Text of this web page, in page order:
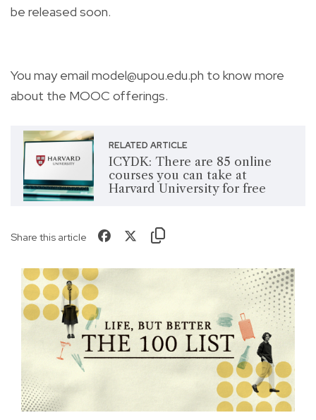
be released soon.
You may email model@upou.edu.ph to know more
about the MOOC offerings.
RELATED ARTICLE
ICYDK: There are 85 online
courses you can take at
Harvard University for free
Share this article